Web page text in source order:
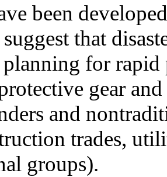
been
that
for
gear
and
trades,
groups).